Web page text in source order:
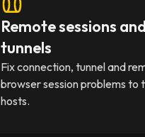
Remote sessions and
tunnels
Fix connection, tunnel and
browser session problems to
hosts.